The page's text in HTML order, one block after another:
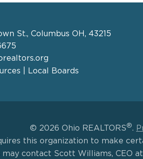
St., Columbus OH, 43215
| Local Boards
© 2026 Ohio REALTORS®.
this organization to make
contact Scott Williams, CEO at